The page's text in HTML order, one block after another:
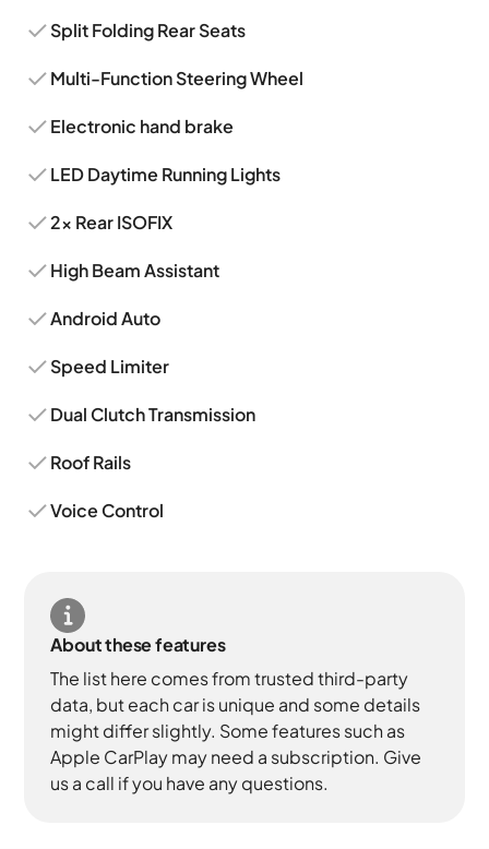
Split Folding Rear Seats
Multi-Function Steering Wheel
Electronic hand brake
LED Daytime Running Lights
2x Rear ISOFIX
High Beam Assistant
Android Auto
Speed Limiter
Dual Clutch Transmission
Roof Rails
Voice Control
About these features
The list here comes from trusted third-party
data, but each car is unique and some details
might differ slightly. Some features such as
Apple CarPlay may need a subscription. Give
us a call if you have any questions.